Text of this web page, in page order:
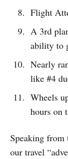
Flight
A 3rd
ability to
Nearly
like #4
Wheels
hours on
Speaking from
our travel